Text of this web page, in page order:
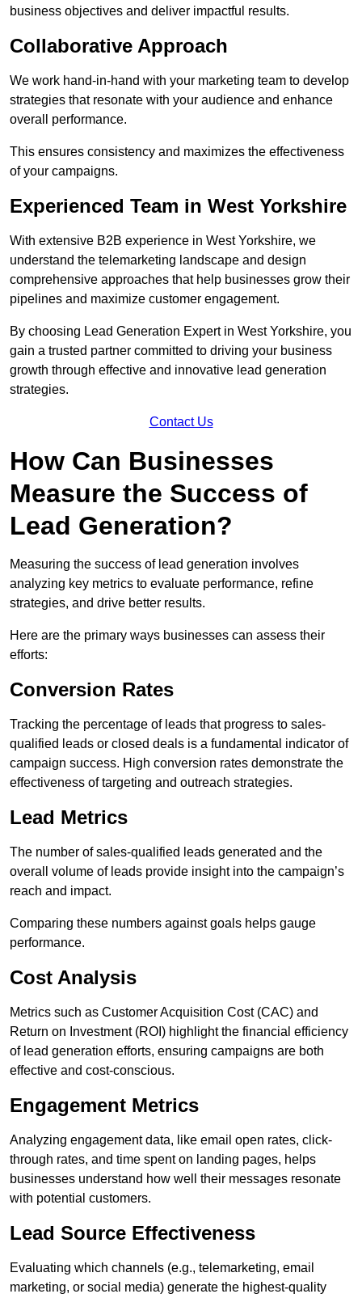
business objectives and deliver impactful results.
Collaborative Approach
We work hand-in-hand with your marketing team to develop
strategies that resonate with your audience and enhance
overall performance.
This ensures consistency and maximizes the effectiveness
of your campaigns.
Experienced Team in West Yorkshire
With extensive B2B experience in West Yorkshire, we
understand the telemarketing landscape and design
comprehensive approaches that help businesses grow their
pipelines and maximize customer engagement.
By choosing Lead Generation Expert in West Yorkshire, you
gain a trusted partner committed to driving your business
growth through effective and innovative lead generation
strategies.
Contact Us
How Can Businesses
Measure the Success of
Lead Generation?
Measuring the success of lead generation involves
analyzing key metrics to evaluate performance, refine
strategies, and drive better results.
Here are the primary ways businesses can assess their
efforts:
Conversion Rates
Tracking the percentage of leads that progress to sales-
qualified leads or closed deals is a fundamental indicator of
campaign success. High conversion rates demonstrate the
effectiveness of targeting and outreach strategies.
Lead Metrics
The number of sales-qualified leads generated and the
overall volume of leads provide insight into the campaign’s
reach and impact.
Comparing these numbers against goals helps gauge
performance.
Cost Analysis
Metrics such as Customer Acquisition Cost (CAC) and
Return on Investment (ROI) highlight the financial efficiency
of lead generation efforts, ensuring campaigns are both
effective and cost-conscious.
Engagement Metrics
Analyzing engagement data, like email open rates, click-
through rates, and time spent on landing pages, helps
businesses understand how well their messages resonate
with potential customers.
Lead Source Effectiveness
Evaluating which channels (e.g., telemarketing, email
marketing, or social media) generate the highest-quality